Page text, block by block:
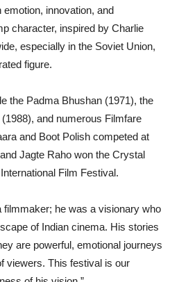
innovation, and
character, inspired by Charlie
especially in the Soviet Union,
figure.
the Padma Bhushan (1971), the
and numerous Filmfare
and Boot Polish competed at
Jagte Raho won the Crystal
Film Festival.
filmmaker; he was a visionary who
of Indian cinema. His stories
are powerful, emotional journeys
viewers. This festival is our